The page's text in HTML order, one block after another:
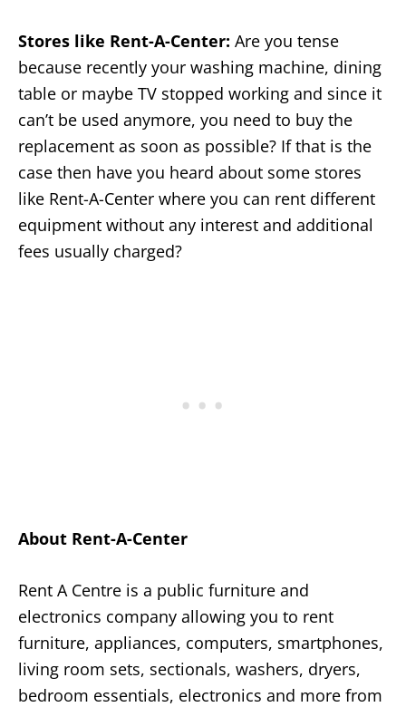
Stores like Rent-A-Center: Are you tense
because recently your washing machine, dining
table or maybe TV stopped working and since it
can’t be used anymore, you need to buy the
replacement as soon as possible? If that is the
case then have you heard about some stores
like Rent-A-Center where you can rent different
equipment without any interest and additional
fees usually charged?
About Rent-A-Center
Rent A Centre is a public furniture and
electronics company allowing you to rent
furniture, appliances, computers, smartphones,
living room sets, sectionals, washers, dryers,
bedroom essentials, electronics and more from